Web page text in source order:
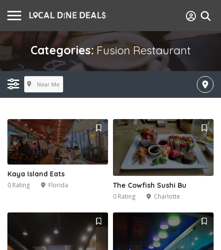
Categories:Fusion Restaurant
Near Me
Kaya Island Eats
0 Rating Florida The Cowfish Sushi Bu
0 Rating Charlotte